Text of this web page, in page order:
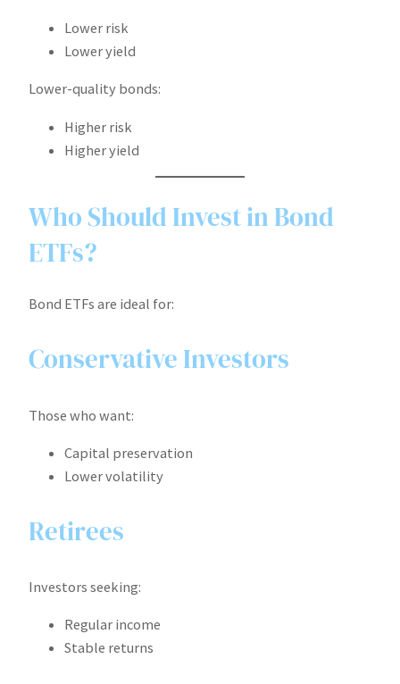
Lower risk
Lower yield
Lower-quality bonds:
Higher risk
Higher yield
Who Should Invest in Bond
ETFs?
Bond ETFs are ideal for:
Conservative Investors
Those who want:
Capital preservation
Lower volatility
Retirees
Investors seeking:
Regular income
Stable returns